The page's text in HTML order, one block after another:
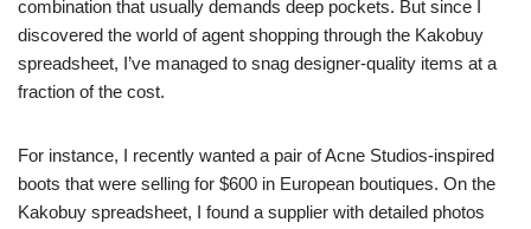
combination that usually demands deep pockets. But since I
discovered the world of agent shopping through the Kakobuy
spreadsheet, I’ve managed to snag designer-quality items at a
fraction of the cost.
For instance, I recently wanted a pair of Acne Studios-inspired
boots that were selling for $600 in European boutiques. On the
Kakobuy spreadsheet, I found a supplier with detailed photos